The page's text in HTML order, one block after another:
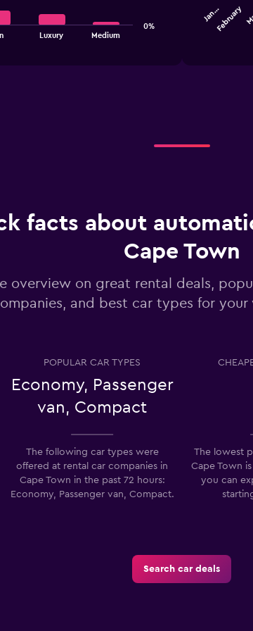
axis
displaying
Luxury Medium
0%
The
chart
categories.
Y
axis
displaying
values.
0
to
45.
Jan…February
facts about
Cape Town
overview on great rental deals,
and best car types for your
POPULAR CAR TYPES
Economy, Passenger
van, Compact
The following car types were
offered at rental car companies in
Cape Town in the past 72 hours:
Economy, Passenger van, Compact.
The lowest
Cape Town is
you can
Search car deals